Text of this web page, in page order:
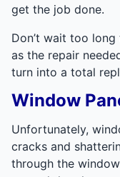
get the job done.
Don’t wait too
as the repair
turn into a total
Window
Unfortunately,
cracks and
through the